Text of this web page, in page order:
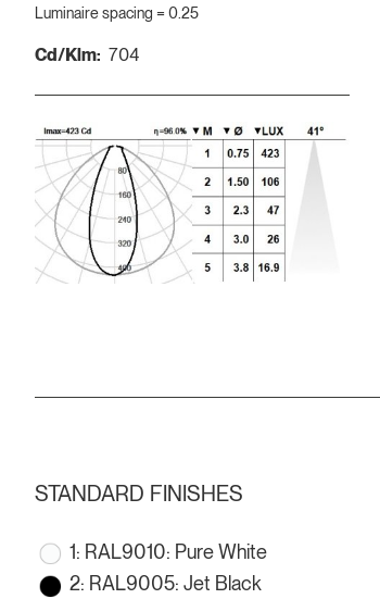
Luminaire spacing = 0.25
Cd/Klm: 704
STANDARD FINISHES
1: RAL9010: Pure White
2: RAL9005: Jet Black